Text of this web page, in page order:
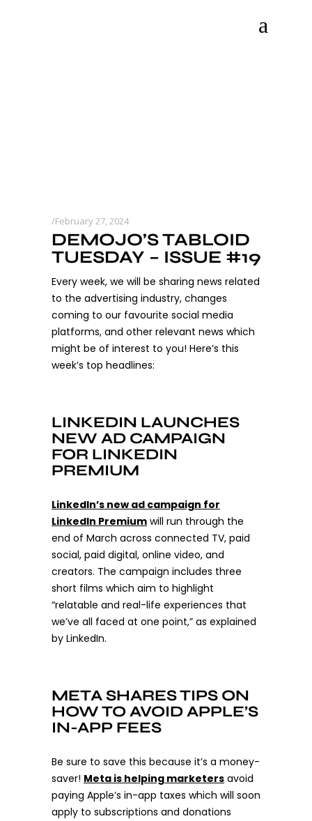
February 27, 2024
DEMOJO’S TABLOID
TUESDAY – ISSUE #19
Every week, we will be sharing news related
to the advertising industry, changes
coming to our favourite social media
platforms, and other relevant news which
might be of interest to you! Here’s this
week’s top headlines:
LINKEDIN LAUNCHES
NEW AD CAMPAIGN
FOR LINKEDIN
PREMIUM
LinkedIn’s new ad campaign for
LinkedIn Premium will run through the
end of March across connected TV, paid
social, paid digital, online video, and
creators. The campaign includes three
short films which aim to highlight
“relatable and real-life experiences that
we’ve all faced at one point,” as explained
by LinkedIn.
META SHARES TIPS ON
HOW TO AVOID APPLE’S
IN-APP FEES
Be sure to save this because it’s a money-
saver! Meta is helping marketers avoid
paying Apple’s in-app taxes which will soon
apply to subscriptions and donations